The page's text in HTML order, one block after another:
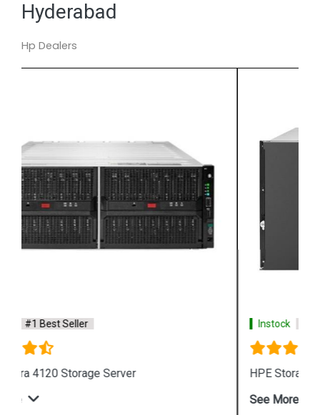
Hyderabad
Hp Dealers
Instock #1 Best Seller
HPE Storage MSL6480 Tape Library
See More